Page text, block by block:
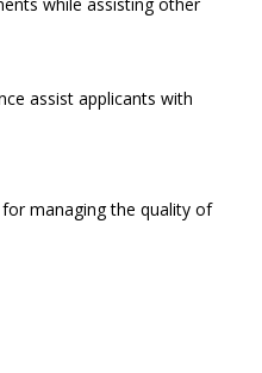
assist applicants with
managing the quality of